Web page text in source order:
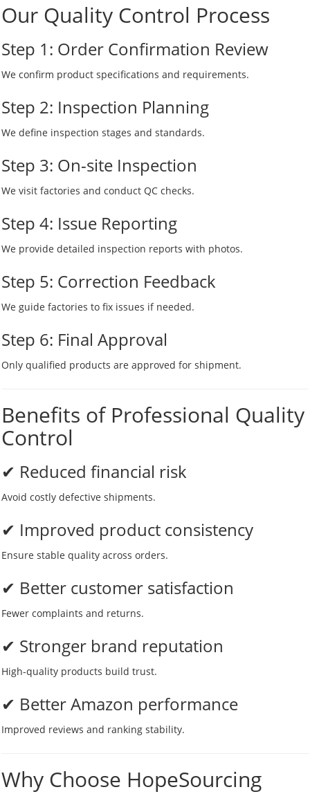
Our Quality Control Process
Step 1: Order Confirmation Review
We confirm product specifications and requirements.
Step 2: Inspection Planning
We define inspection stages and standards.
Step 3: On-site Inspection
We visit factories and conduct QC checks.
Step 4: Issue Reporting
We provide detailed inspection reports with photos.
Step 5: Correction Feedback
We guide factories to fix issues if needed.
Step 6: Final Approval
Only qualified products are approved for shipment.
Benefits of Professional Quality
Control
✔ Reduced financial risk
Avoid costly defective shipments.
✔ Improved product consistency
Ensure stable quality across orders.
✔ Better customer satisfaction
Fewer complaints and returns.
✔ Stronger brand reputation
High-quality products build trust.
✔ Better Amazon performance
Improved reviews and ranking stability.
Why Choose HopeSourcing